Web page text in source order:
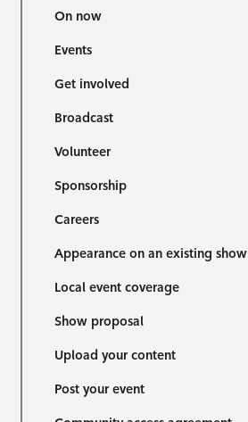
On now
Events
Get involved
Broadcast
Volunteer
Sponsorship
Careers
Appearance on an existing show
Local event coverage
Show proposal
Upload your content
Post your event